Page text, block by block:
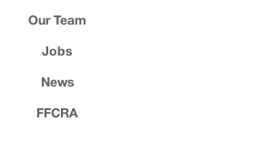
Our Team
Jobs
News
FFCRA